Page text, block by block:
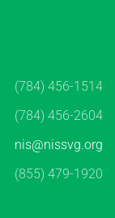
(784) 456-1514
(784) 456-2604
nis@nissvg.org
(855) 479-1920